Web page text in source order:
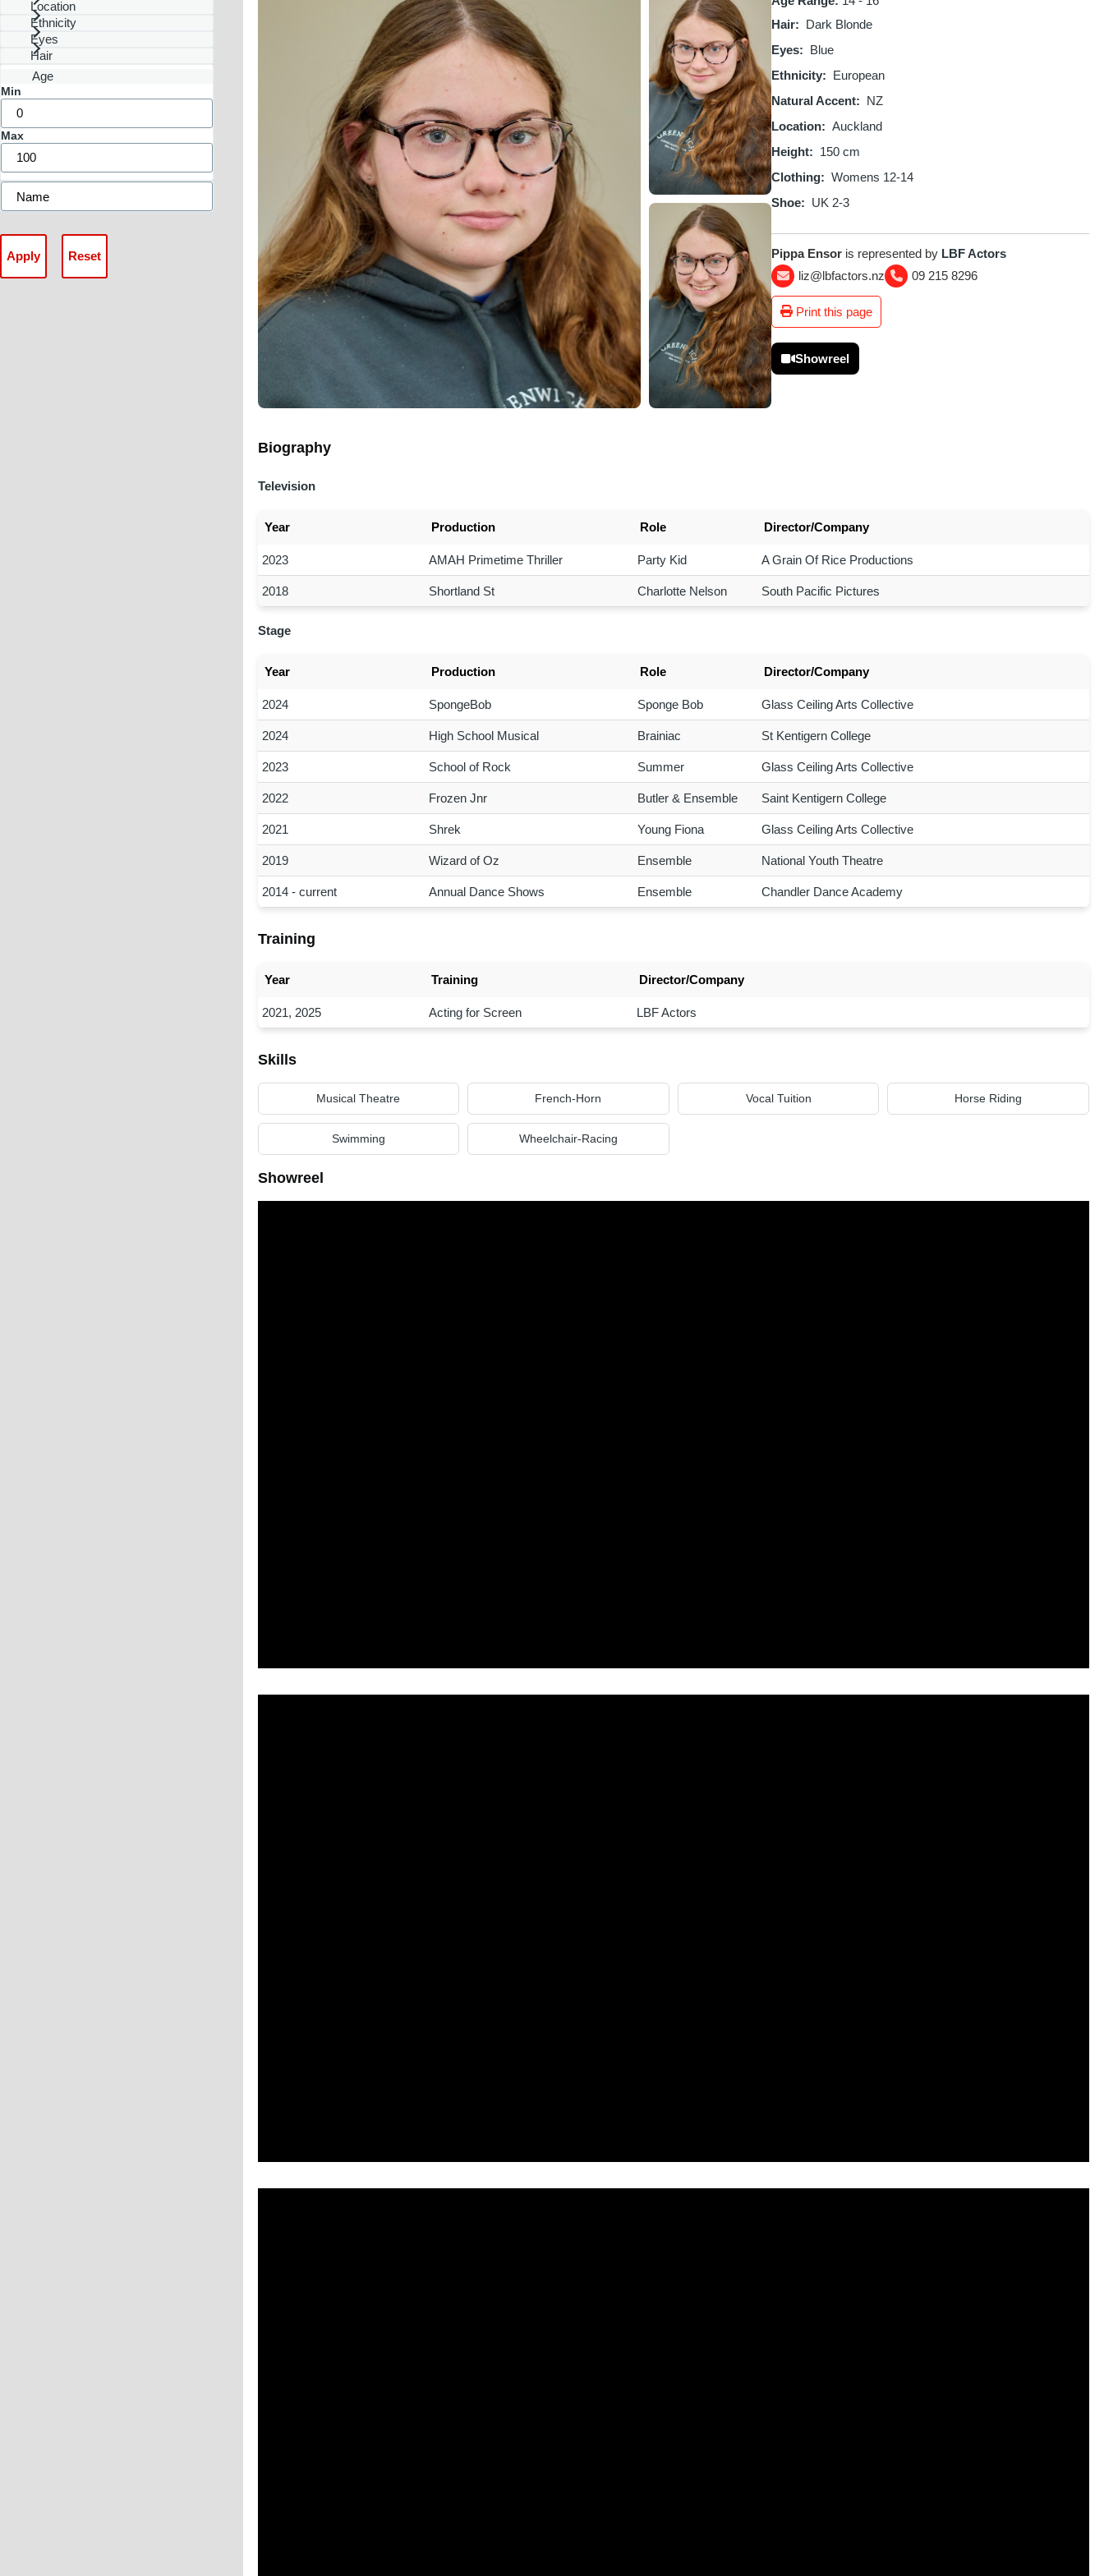
Location
Ethnicity
Eyes
Hair
Age
Min
Max
Hair
Dark Blonde
Eyes
Blue
Ethnicity
European
Natural Accent
NZ
Location
Auckland
Height
150 cm
Clothing
Womens 12-14
Shoe
UK 2-3
Pippa Ensor is represented by LBF Actors
liz@lbfactors.nz
09 215 8296
Print this page
Showreel
Biography
Television
Year Production Role Director/Company
2023 AMAH Primetime Thriller Party Kid A Grain Of Rice Productions
2018 Shortland St Charlotte Nelson South Pacific Pictures
Stage
Year Production Role Director/Company
2024 SpongeBob Sponge Bob Glass Ceiling Arts Collective
2024 High School Musical Brainiac St Kentigern College
2023 School of Rock Summer Glass Ceiling Arts Collective
2022 Frozen Jnr Butler & Ensemble Saint Kentigern College
2021 Shrek Young Fiona Glass Ceiling Arts Collective
2019 Wizard of Oz Ensemble National Youth Theatre
2014 - current Annual Dance Shows Ensemble Chandler Dance Academy
Training
Year Training Director/Company
2021, 2025 Acting for Screen LBF Actors
Skills
Musical Theatre French-Horn Vocal Tuition Horse Riding
Swimming Wheelchair-Racing
Showreel